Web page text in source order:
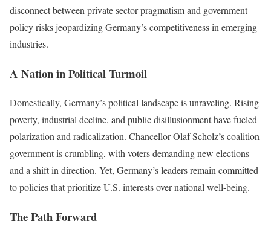
disconnect between private sector pragmatism and government
policy risks jeopardizing Germany’s competitiveness in emerging
industries.
A Nation in Political Turmoil
Domestically, Germany’s political landscape is unraveling. Rising
poverty, industrial decline, and public disillusionment have fueled
polarization and radicalization. Chancellor Olaf Scholz’s coalition
government is crumbling, with voters demanding new elections
and a shift in direction. Yet, Germany’s leaders remain committed
to policies that prioritize U.S. interests over national well-being.
The Path Forward